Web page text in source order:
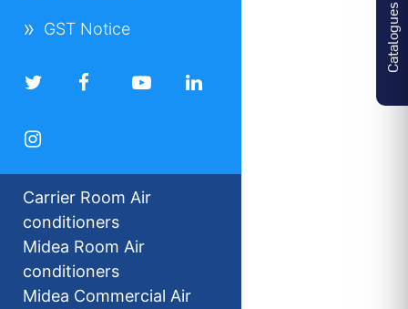
GST Notice
Carrier Room Air
conditioners
Midea Room Air
conditioners
Midea Commercial Air
Catalogues